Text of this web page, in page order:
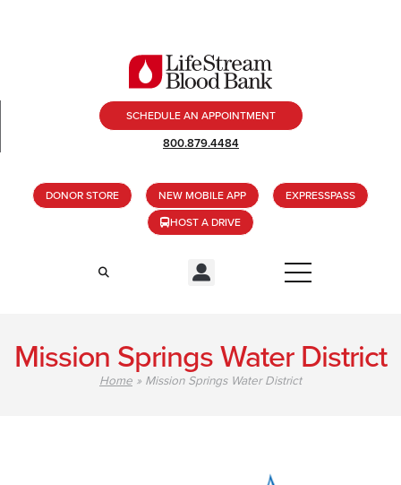
SCHEDULE AN APPOINTMENT
800.879.4484
DONOR STORE NEW MOBILE APP
EXPRESSPASS
HOST A DRIVE
Mission Springs Water District
Home » Mission Springs Water District